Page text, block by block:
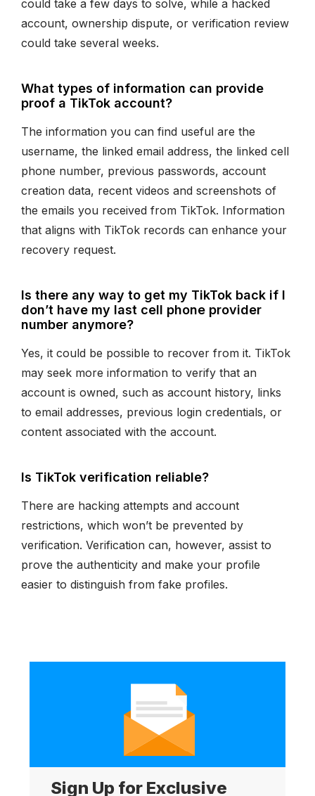
could take a few days to solve, while a hacked
account, ownership dispute, or verification review
could take several weeks.
What types of information can provide
proof a TikTok account?
The information you can find useful are the
username, the linked email address, the linked cell
phone number, previous passwords, account
creation data, recent videos and screenshots of
the emails you received from TikTok. Information
that aligns with TikTok records can enhance your
recovery request.
Is there any way to get my TikTok back if I
don’t have my last cell phone provider
number anymore?
Yes, it could be possible to recover from it. TikTok
may seek more information to verify that an
account is owned, such as account history, links
to email addresses, previous login credentials, or
content associated with the account.
Is TikTok verification reliable?
There are hacking attempts and account
restrictions, which won’t be prevented by
verification. Verification can, however, assist to
prove the authenticity and make your profile
easier to distinguish from fake profiles.
Sign Up for Exclusive